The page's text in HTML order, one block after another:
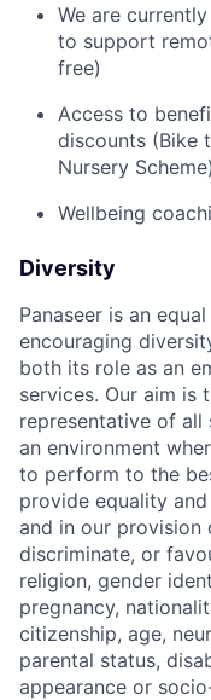
We are
to support
free)
Access to
discounts (Bike
Nursery Scheme)
Wellbeing
Diversity
Panaseer is an
encouraging
both its role as an
services. Our aim
representative of
an environment
to perform to the
provide equality
and in our provision
discriminate, or
religion, gender
pregnancy,
citizenship, age,
parental status,
appearance or